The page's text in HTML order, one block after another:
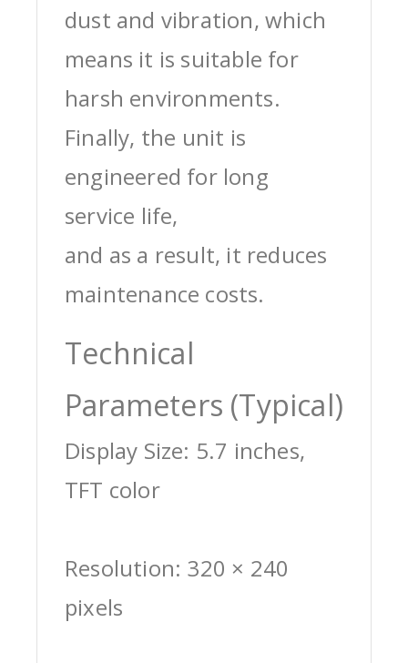
dust and vibration, which
means it is suitable for
harsh environments.
Finally, the unit is
engineered for long
service life,
and as a result, it reduces
maintenance costs.
Technical
Parameters (Typical)
Display Size: 5.7 inches,
TFT color
Resolution: 320 × 240
pixels